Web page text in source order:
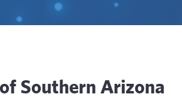
Southern Arizona